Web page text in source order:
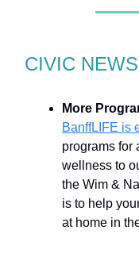
CIVIC NEWS
More
BanffLIFE is
programs for
wellness to
the Wim &
is to help
at home in